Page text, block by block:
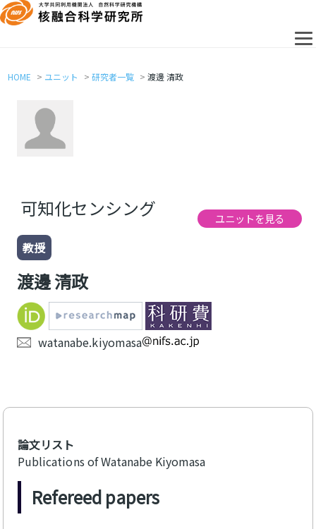
HOME ユニット 研究者一覧 渡邊 清政
可知化センシング ユニットを見る
教授
渡邊 清政
watanabe.kiyomasa
論文リスト
Publications of Watanabe Kiyomasa
Refereed papers